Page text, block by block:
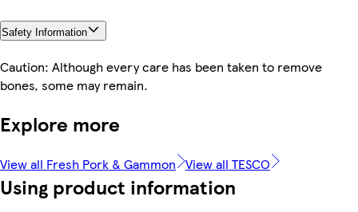
Safety Information
Caution: Although every care has been taken to remove
bones, some may remain.
Explore more
View all Fresh Pork & Gammon View all TESCO
Using product information